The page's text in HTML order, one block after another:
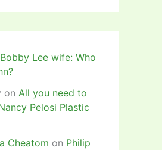
Bobby Lee wife: Who
on All you need to
Pelosi Plastic
Cheatom on Philip